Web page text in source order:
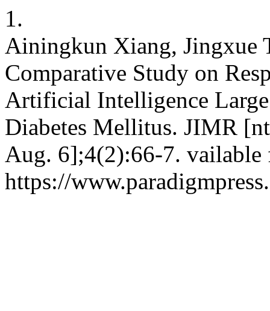
1.
Ainingkun Xiang, Jingxue
Comparative Study on
Artificial Intelligence
Diabetes Mellitus. JIMR
Aug. 6];4(2):66-7. vailable
https://